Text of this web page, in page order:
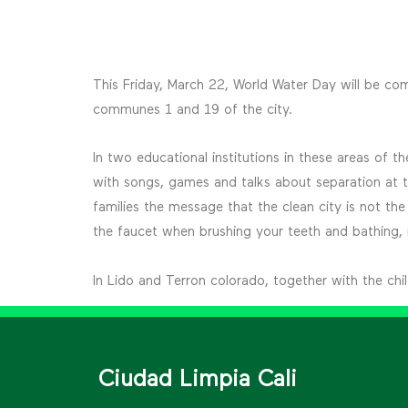
This Friday, March 22, World Water Day will be
communes 1 and 19 of the city.
In two educational institutions in these areas of
with songs, games and talks about separation at
families the message that the clean city is not
the faucet when brushing your teeth and
In Lido and Terron colorado, together with the
Ciudad Limpia Cali